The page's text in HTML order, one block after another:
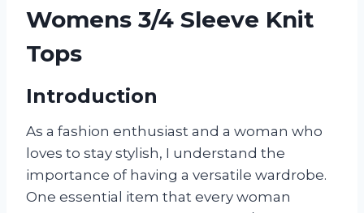
Womens 3/4 Sleeve Knit
Tops
Introduction
As a fashion enthusiast and a woman who
loves to stay stylish, I understand the
importance of having a versatile wardrobe.
One essential item that every woman